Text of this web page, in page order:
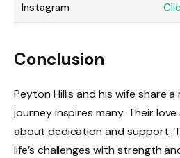
Instagram
Conclusion
Peyton Hillis and his wife share
journey inspires many. Their
about dedication and support.
life’s challenges with strength